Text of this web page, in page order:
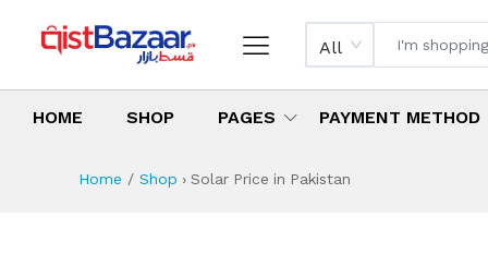
All
HOME SHOP PAGES PAYMENT METHOD
Home Shop › Solar Price in Pakistan